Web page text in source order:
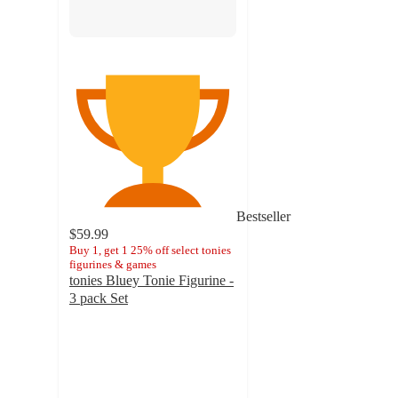
Bestseller
$59.99
Buy 1, get 1 25% off select tonies
figurines & games
tonies Bluey Tonie Figurine -
3 pack Set